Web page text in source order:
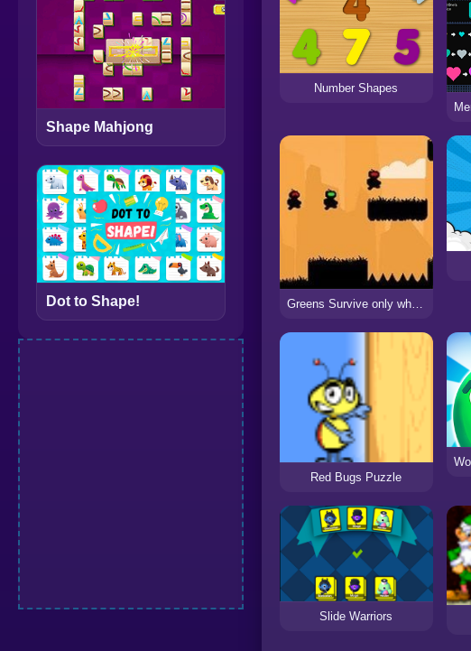
Shape Mahjong
Dot to Shape!
Number Shapes
Greens Survive only when Reds Die
Red Bugs Puzzle
Slide Warriors